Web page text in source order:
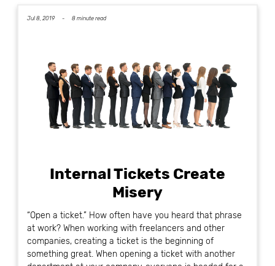
Jul 8, 2019 - 8 minute read
Internal Tickets Create
Misery
“Open a ticket.” How often have you heard that phrase
at work? When working with freelancers and other
companies, creating a ticket is the beginning of
something great. When opening a ticket with another